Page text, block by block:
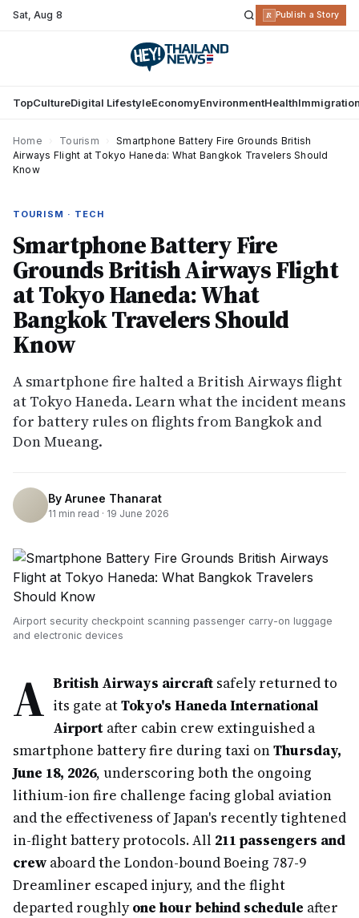
Sat,Aug 8 R Publish a Story
TopCultureDigital LifestyleEconomyEnvironmentHealth
Home Tourism
Smartphone Battery Fire Grounds British
Airways Flight at Tokyo Haneda: What Bangkok Travelers Should
Know
TOURISM · TECH
Smartphone Battery Fire
Grounds British Airways Flight
at Tokyo Haneda: What
Bangkok Travelers Should
Know
A smartphone fire halted a British Airways flight
at Tokyo Haneda. Learn what the incident means
for battery rules on flights from Bangkok and
Don Mueang.
By Arunee Thanarat
11 min read · 19 June 2026
Airport security checkpoint scanning passenger carry-on luggage
and electronic devices
A British Airways aircraft safely returned to
its gate atTokyo's Haneda International
Airport after cabin crew extinguished a
smartphone battery fire during taxi onThursday,
June 18, 2026, underscoring both the ongoing
lithium-ion fire challenge facing global aviation
and the effectiveness of Japan's recently tightened
in-flight battery protocols. All 211 passengers and
crew aboard the London-bound Boeing 787-9
Dreamliner escaped injury, and the flight
departed roughlyone hour behind schedule after